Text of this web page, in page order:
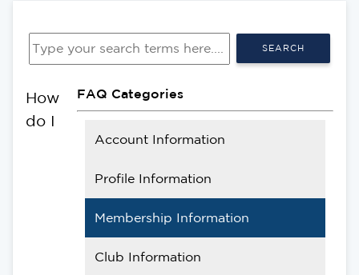
SEARCH
FAQ Categories
Account Information
Profile Information
Membership Information
Club Information
How
do I